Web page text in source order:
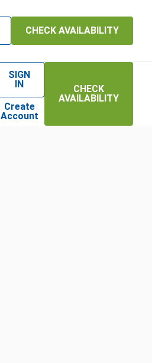
CHECK AVAILABILITY
SIGN
IN
Create
Account
CHECK
AVAILABILITY